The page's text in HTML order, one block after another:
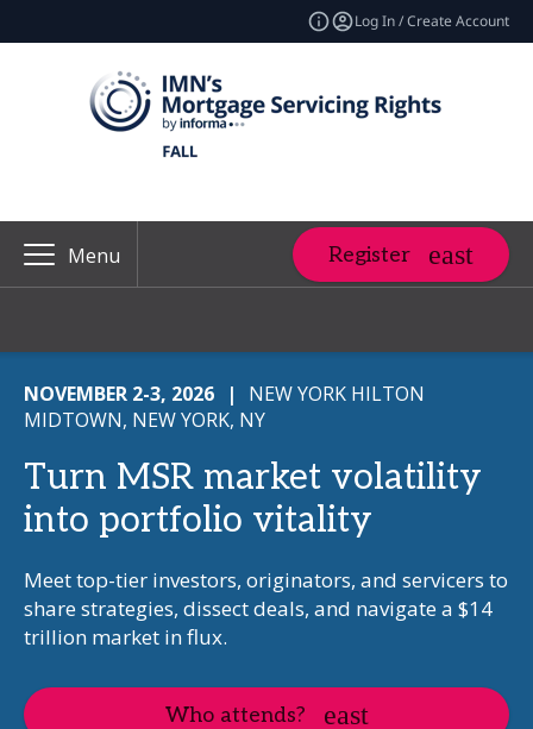
Log In / Create Account
Menu Register
NOVEMBER 2-3, 2026 |
NEW YORK HILTON
MIDTOWN, NEW YORK, NY
Turn MSR market volatility
into portfolio vitality
Meet top-tier investors, originators, and servicers to
share strategies, dissect deals, and navigate a $14
trillion market in flux.
Who attends?